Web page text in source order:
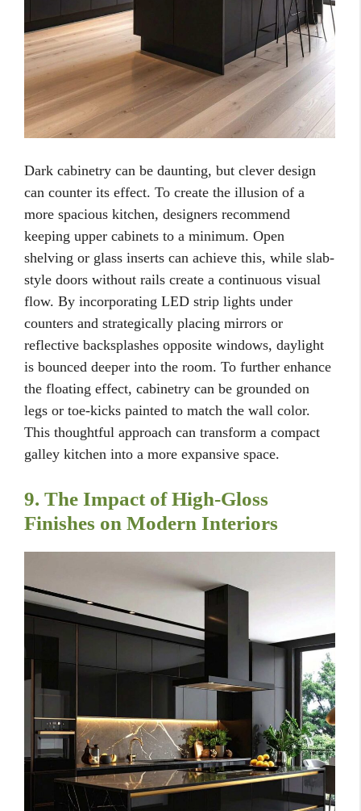
Dark cabinetry can be daunting, but clever design
can counter its effect. To create the illusion of a
more spacious kitchen, designers recommend
keeping upper cabinets to a minimum. Open
shelving or glass inserts can achieve this, while slab-
style doors without rails create a continuous visual
flow. By incorporating LED strip lights under
counters and strategically placing mirrors or
reflective backsplashes opposite windows, daylight
is bounced deeper into the room. To further enhance
the floating effect, cabinetry can be grounded on
legs or toe-kicks painted to match the wall color.
This thoughtful approach can transform a compact
galley kitchen into a more expansive space.
9. The Impact of High-Gloss
Finishes on Modern Interiors